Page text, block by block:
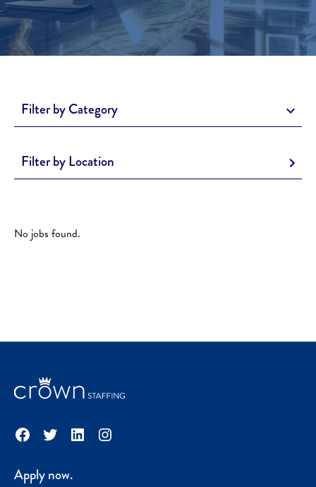
Filter by Category
Filter by Location
No jobs found.
Facebook
TwitterLinkedInInstagram
Apply now.